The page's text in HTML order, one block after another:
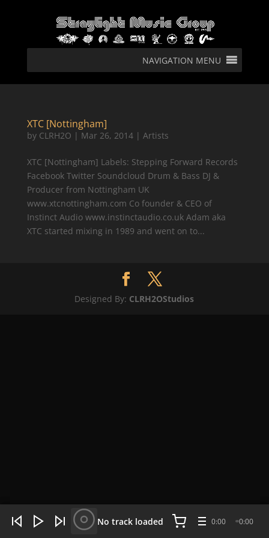
NAVIGATION MENU
XTC [Nottingham]
by CLRH2O | Mar 26, 2014| Artists
XTC [Nottingham] Labels: Stepping Forward Records
Facebook Twitter Soundcloud Drum & Bass DJ &
Producer from Nottingham UK
www.xtcnottingham.com Co founder & CEO of
Instinct Audio www.instinctaudio.co.uk Adam aka
XTC started mixing in 1989 and went on to...
Designed By: CLRH2OStudios
No track loaded 0:00 0:00
WHAT'S HOT NOW: 4 tracks